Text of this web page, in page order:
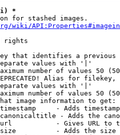
*
for stashed images.
wiki/
rights
that identifies a
values with '|'
number of values 50
Alias for filekey,
values with '|'
number of values 50
image information to get:
- Adds
- Adds the
- Gives URL to
- Adds the